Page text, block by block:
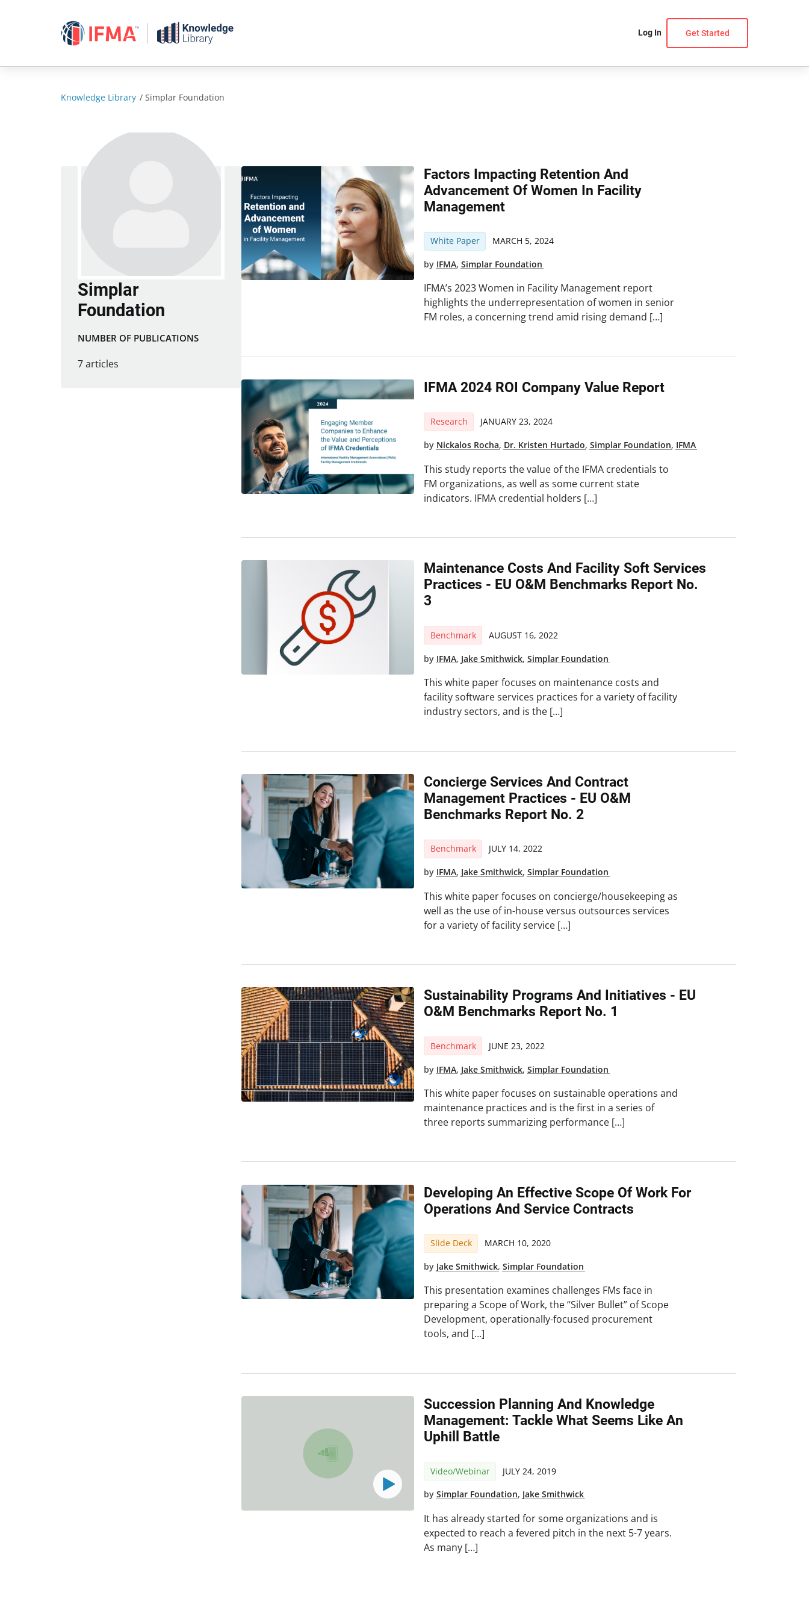
Log In Get Started
Knowledge Library /Simplar Foundation
Simplar
Foundation
NUMBER OF PUBLICATIONS
7 articles
Factors Impacting Retention And
Advancement Of Women In Facility
Management
White Paper MARCH 5, 2024
by IFMA,Simplar Foundation
IFMA’s 2023 Women in Facility Management report
highlights the underrepresentation of women in senior
FM roles, a concerning trend amid rising demand […]
IFMA 2024 ROI Company Value Report
Research JANUARY 23, 2024
by Nickalos Rocha, Dr. Kristen Hurtado,Simplar Foundation, IFMA
This study reports the value of the IFMA credentials to
FM organizations, as well as some current state
indicators. IFMA credential holders […]
Maintenance Costs And Facility Soft Services
Practices - EU O&M Benchmarks Report No.
3
Benchmark AUGUST 16, 2022
by IFMA, Jake Smithwick,Simplar Foundation
This white paper focuses on maintenance costs and
facility software services practices for a variety of facility
industry sectors, and is the […]
Concierge Services And Contract
Management Practices - EU O&M
Benchmarks Report No. 2
Benchmark JULY 14, 2022
by IFMA, Jake Smithwick,Simplar Foundation
This white paper focuses on concierge/housekeeping as
well as the use of in-house versus outsources services
for a variety of facility service […]
Sustainability Programs And Initiatives - EU
O&M Benchmarks Report No. 1
Benchmark JUNE 23, 2022
by IFMA, Jake Smithwick,Simplar Foundation
This white paper focuses on sustainable operations and
maintenance practices and is the first in a series of
three reports summarizing performance […]
Developing An Effective Scope Of Work For
Operations And Service Contracts
Slide Deck MARCH 10, 2020
by Jake Smithwick,Simplar Foundation
This presentation examines challenges FMs face in
preparing a Scope of Work, the “Silver Bullet” of Scope
Development, operationally-focused procurement
tools, and […]
Succession Planning And Knowledge
Management: Tackle What Seems Like An
Uphill Battle
Video/Webinar JULY 24, 2019
bySimplar Foundation, Jake Smithwick
It has already started for some organizations and is
expected to reach a fevered pitch in the next 5-7 years.
As many […]